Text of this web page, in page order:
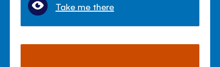
Take me there